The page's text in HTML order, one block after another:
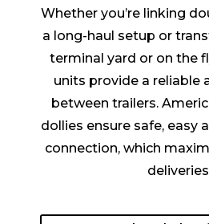
Whether you’re linking
a long-haul setup or
terminal yard or on the
units provide a reliable
between trailers.
dollies ensure safe, easy
connection, which